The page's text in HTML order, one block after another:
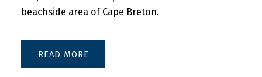
beachside area of Cape Breton.
READ